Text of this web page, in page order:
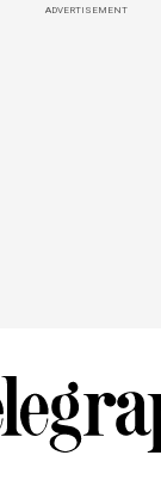
ADVERTISEMENT